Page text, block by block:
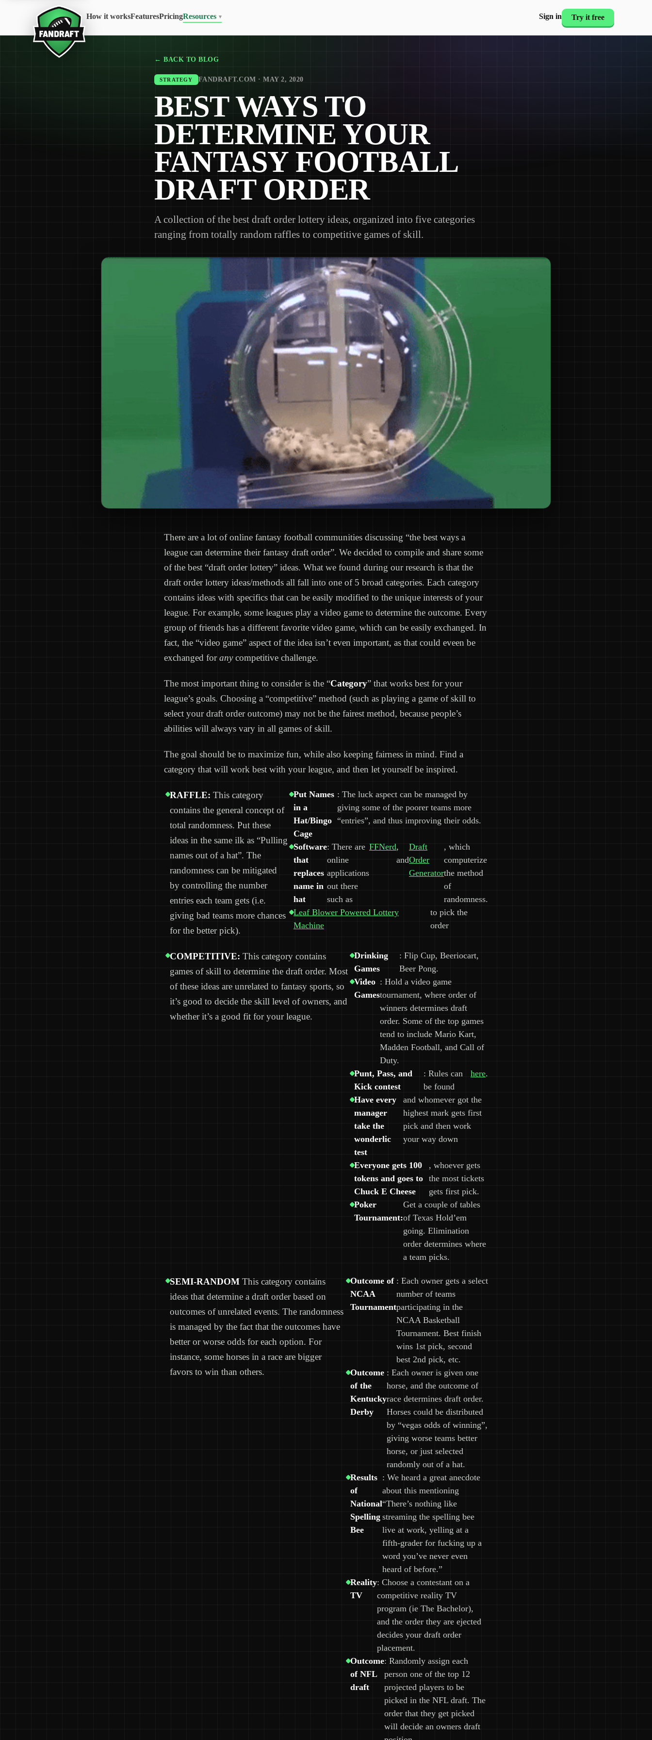
How it worksFeaturesPricingResources ▾ Sign in Try it free
← BACK TO BLOG
STRATEGY FANDRAFT.COM · MAY 2, 2020
BEST WAYS TO
DETERMINE YOUR
FANTASY FOOTBALL
DRAFT ORDER
A collection of the best draft order lottery ideas, organized into five categories
ranging from totally random raffles to competitive games of skill.
There are a lot of online fantasy football communities discussing “the best ways a
league can determine their fantasy draft order”. We decided to compile and share some
of the best “draft order lottery” ideas. What we found during our research is that the
draft order lottery ideas/methods all fall into one of 5 broad categories. Each category
contains ideas with specifics that can be easily modified to the unique interests of your
league. For example, some leagues play a video game to determine the outcome. Every
group of friends has a different favorite video game, which can be easily exchanged. In
fact, the “video game” aspect of the idea isn’t even important, as that could eveen be
exchanged for anycompetitive challenge.
The most important thing to consider is the “Category” that works best for your
league’s goals. Choosing a “competitive” method (such as playing a game of skill to
select your draft order outcome) may not be the fairest method, because people’s
abilities will always vary in all games of skill.
The goal should be to maximize fun, while also keeping fairness in mind. Find a
category that will work best with your league, and then let yourself be inspired.
RAFFLE: This category
contains the general concept of
total randomness. Put these
ideas in the same ilk as “Pulling
names out of a hat”. The
randomness can be mitigated
by controlling the number
entries each team gets (i.e.
giving bad teams more chances
for the better pick).
Put Names
in a
Hat/Bingo
Cage
: The luck aspect can be managed by
giving some of the poorer teams more
“entries”, and thus improving their odds.
Software
that
replaces
name in
hat
: There are
online
applications
out there
such as
FFNerd,
and
Draft
Order
Generator
, which
computerize
the method
of
randomness.
Leaf Blower Powered Lottery
Machine
to pick the
order
COMPETITIVE: This category contains
games of skill to determine the draft order. Most
of these ideas are unrelated to fantasy sports, so
it’s good to decide the skill level of owners, and
whether it’s a good fit for your league.
Drinking
Games
: Flip Cup, Beeriocart,
Beer Pong.
Video
Games
: Hold a video game
tournament, where order of
winners determines draft
order. Some of the top games
tend to include Mario Kart,
Madden Football, and Call of
Duty.
Punt, Pass, and
Kick contest
: Rules can
be found
here.
Have every
manager
take the
wonderlic
test
and whomever got the
highest mark gets first
pick and then work
your way down
Everyone gets 100
tokens and goes to
Chuck E Cheese
, whoever gets
the most tickets
gets first pick.
Poker
Tournament:
Get a couple of tables
of Texas Hold’em
going. Elimination
order determines where
a team picks.
SEMI-RANDOM This category contains
ideas that determine a draft order based on
outcomes of unrelated events. The randomness
is managed by the fact that the outcomes have
better or worse odds for each option. For
instance, some horses in a race are bigger
favors to win than others.
Outcome of
NCAA
Tournament
: Each owner gets a select
number of teams
participating in the
NCAA Basketball
Tournament. Best finish
wins 1st pick, second
best 2nd pick, etc.
Outcome
of the
Kentucky
Derby
: Each owner is given one
horse, and the outcome of
race determines draft order.
Horses could be distributed
by “vegas odds of winning”,
giving worse teams better
horse, or just selected
randomly out of a hat.
Results
of
National
Spelling
Bee
: We heard a great anecdote
about this mentioning
“There’s nothing like
streaming the spelling bee
live at work, yelling at a
fifth-grader for fucking up a
word you’ve never even
heard of before.”
Reality
TV
: Choose a contestant on a
competitive reality TV
program (ie The Bachelor),
and the order they are ejected
decides your draft order
placement.
Outcome
of NFL
draft
: Randomly assign each
person one of the top 12
projected players to be
picked in the NFL draft. The
order that they get picked
will decide an owners draft